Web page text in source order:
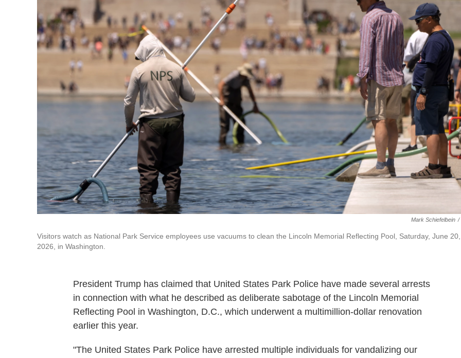
Mark Schiefelbein /
Visitors watch as National Park Service employees use vacuums to clean the Lincoln Memorial Reflecting Pool, Saturday, June 20,
2026, in Washington.
President Trump has claimed that United States Park Police have made several arrests
in connection with what he described as deliberate sabotage of the Lincoln Memorial
Reflecting Pool in Washington, D.C., which underwent a multimillion-dollar renovation
earlier this year.
"The United States Park Police have arrested multiple individuals for vandalizing our